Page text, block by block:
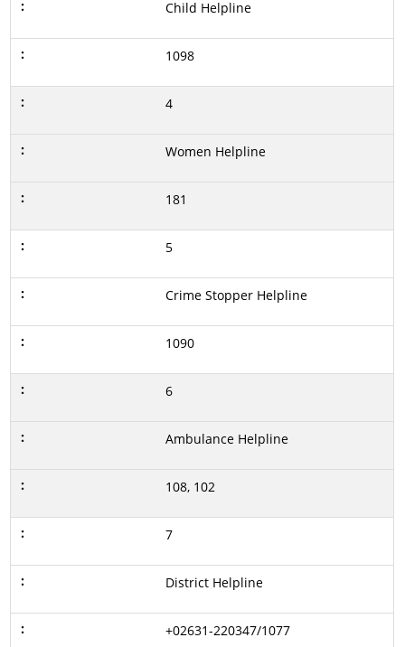
Child Helpline
1098
4
Women Helpline
181
5
Crime Stopper Helpline
1090
6
Ambulance Helpline
108, 102
7
District Helpline
+02631-220347/1077